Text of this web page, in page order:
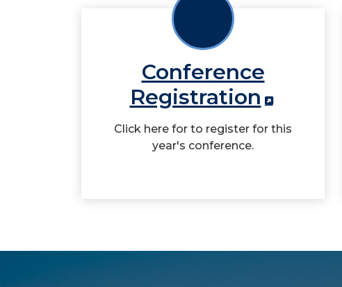
Conference
Registration
Click here for to register for this
year's conference.